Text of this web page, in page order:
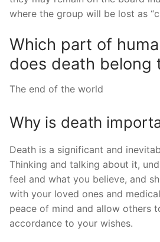
where the group will be lost as
Which part of
does death belong
The end of the world
Why is death
Death is a significant and
Thinking and talking about it,
feel and what you believe, and
with your loved ones and
peace of mind and allow others
accordance to your wishes.